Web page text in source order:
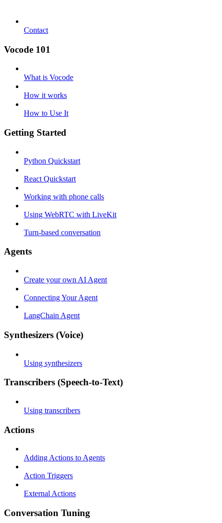
Contact
Vocode 101
What is Vocode
How it works
How to Use It
Getting Started
Python Quickstart
React Quickstart
Working with phone calls
Using WebRTC with LiveKit
Turn-based conversation
Agents
Create your own AI Agent
Connecting Your Agent
LangChain Agent
Synthesizers (Voice)
Using synthesizers
Transcribers (Speech-to-Text)
Using transcribers
Actions
Adding Actions to Agents
Action Triggers
External Actions
Conversation Tuning